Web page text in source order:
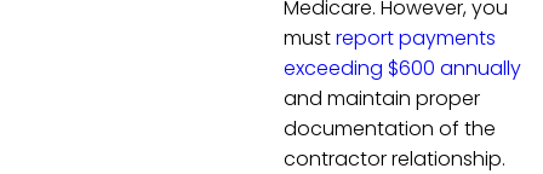
Medicare. However, you
mustreport payments
exceeding $600 annually
and maintain proper
documentation of the
contractor relationship.